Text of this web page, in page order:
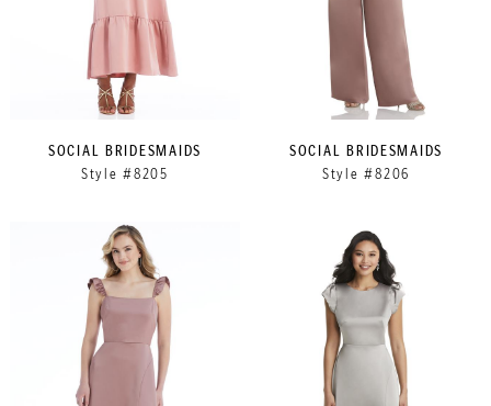
SOCIAL BRIDESMAIDS
Style #8205
SOCIAL BRIDESMAIDS
Style #8206